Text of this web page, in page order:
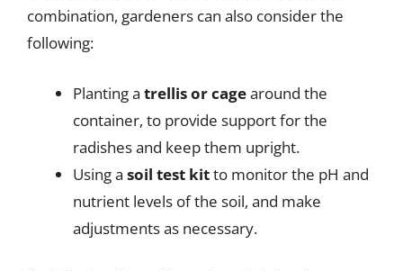
combination, gardeners can also consider the
following:
Planting a trellis or cagearound the
container, to provide support for the
radishes and keep them upright.
Using a soil test kitto monitor the pH and
nutrient levels of the soil, and make
adjustments as necessary.